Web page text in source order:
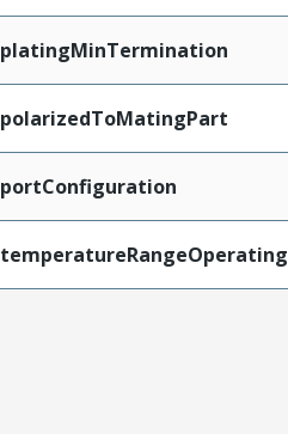
platingMinTermination
polarizedToMatingPart
portConfiguration
temperatureRangeOperating